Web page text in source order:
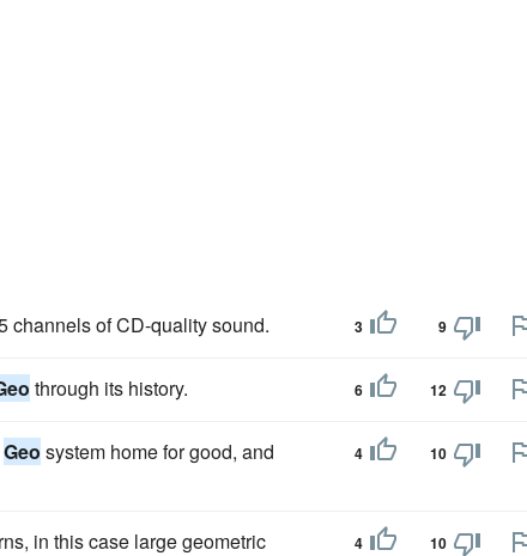
channels of CD-quality sound. 3 9
through its history. 6 12
Geo system home for good, and
4 10
in this case large geometric
4 10